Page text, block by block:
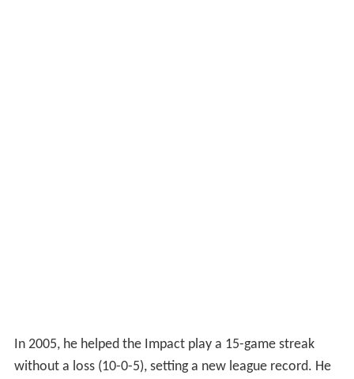
In 2005, he helped the Impact play a 15-game streak
without a loss (10-0-5), setting a new league record. He